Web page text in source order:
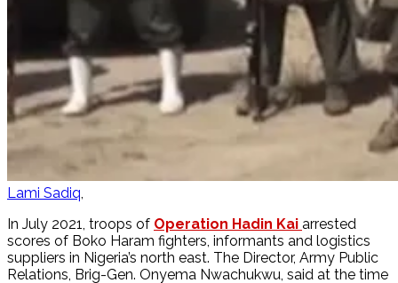
Lami Sadiq
In July 2021, troops of Operation Hadin Kai arrested
scores of Boko Haram fighters, informants and logistics
suppliers in Nigeria’s north east. The Director, Army Public
Relations, Brig-Gen. Onyema Nwachukwu, said at the time